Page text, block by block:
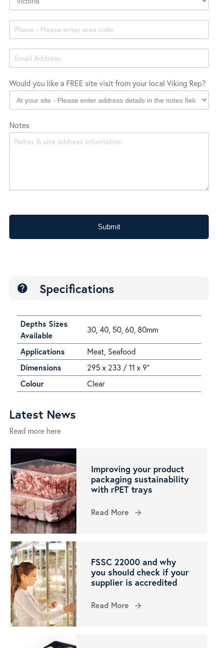
Location
Would you like a FREE site visit from your local Viking Rep?
Notes
Submit
help Specifications
Depths Sizes
Available
30, 40, 50, 60, 80mm
Applications
Meat, Seafood
Dimensions
295 x 233 / 11 x 9"
Colour
Clear
Latest News
Read more here
Improving your product
packaging sustainability
with rPET trays
Read More arrow_forward
FSSC 22000 and why
you should check if your
supplier is accredited
Read More arrow_forward